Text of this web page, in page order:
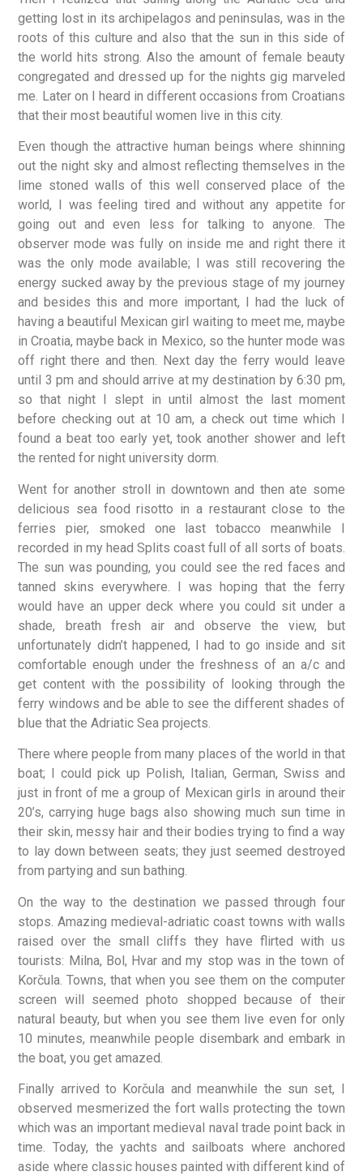
getting lost in its archipelagos and peninsulas, was in the
roots of this culture and also that the sun in this side of
the world hits strong. Also the amount of female beauty
congregated and dressed up for the nights gig marveled
me. Later on I heard in different occasions from Croatians
that their most beautiful women live in this city.
Even though the attractive human beings where shinning
out the night sky and almost reflecting themselves in the
lime stoned walls of this well conserved place of the
world, I was feeling tired and without any appetite for
going out and even less for talking to anyone. The
observer mode was fully on inside me and right there it
was the only mode available; I was still recovering the
energy sucked away by the previous stage of my journey
and besides this and more important, I had the luck of
having a beautiful Mexican girl waiting to meet me, maybe
in Croatia, maybe back in Mexico, so the hunter mode was
off right there and then. Next day the ferry would leave
until 3 pm and should arrive at my destination by 6:30 pm,
so that night I slept in until almost the last moment
before checking out at 10 am, a check out time which I
found a beat too early yet, took another shower and left
the rented for night university dorm.
Went for another stroll in downtown and then ate some
delicious sea food risotto in a restaurant close to the
ferries pier, smoked one last tobacco meanwhile I
recorded in my head Splits coast full of all sorts of boats.
The sun was pounding, you could see the red faces and
tanned skins everywhere. I was hoping that the ferry
would have an upper deck where you could sit under a
shade, breath fresh air and observe the view, but
unfortunately didn’t happened, I had to go inside and sit
comfortable enough under the freshness of an a/c and
get content with the possibility of looking through the
ferry windows and be able to see the different shades of
blue that the Adriatic Sea projects.
There where people from many places of the world in that
boat; I could pick up Polish, Italian, German, Swiss and
just in front of me a group of Mexican girls in around their
20’s, carrying huge bags also showing much sun time in
their skin, messy hair and their bodies trying to find a way
to lay down between seats; they just seemed destroyed
from partying and sun bathing.
On the way to the destination we passed through four
stops. Amazing medieval-adriatic coast towns with walls
raised over the small cliffs they have flirted with us
tourists: Milna, Bol, Hvar and my stop was in the town of
Korčula. Towns, that when you see them on the computer
screen will seemed photo shopped because of their
natural beauty, but when you see them live even for only
10 minutes, meanwhile people disembark and embark in
the boat, you get amazed.
Finally arrived to Korčula and meanwhile the sun set, I
observed mesmerized the fort walls protecting the town
which was an important medieval naval trade point back in
time. Today, the yachts and sailboats where anchored
aside where classic houses painted with different kind of